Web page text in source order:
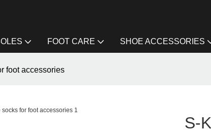
FOOT CARE SHOE ACCESSORIES
foot accessories
S-